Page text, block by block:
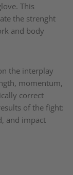
This
the strenght
and body
the interplay
momentum,
correct
of the fight:
and impact